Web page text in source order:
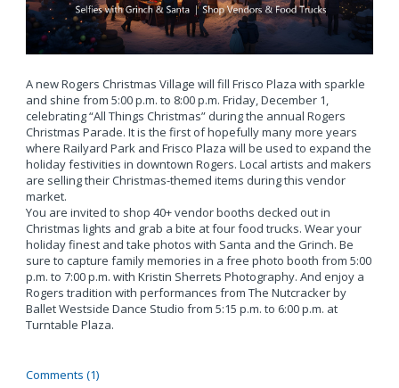
A new Rogers Christmas Village will fill Frisco Plaza with sparkle
and shine from 5:00 p.m. to 8:00 p.m. Friday, December 1,
celebrating “All Things Christmas” during the annual Rogers
Christmas Parade. It is the first of hopefully many more years
where Railyard Park and Frisco Plaza will be used to expand the
holiday festivities in downtown Rogers. Local artists and makers
are selling their Christmas-themed items during this vendor
market.
You are invited to shop 40+ vendor booths decked out in
Christmas lights and grab a bite at four food trucks. Wear your
holiday finest and take photos with Santa and the Grinch. Be
sure to capture family memories in a free photo booth from 5:00
p.m. to 7:00 p.m. with Kristin Sherrets Photography. And enjoy a
Rogers tradition with performances from The Nutcracker by
Ballet Westside Dance Studio from 5:15 p.m. to 6:00 p.m. at
Turntable Plaza.
Comments (1)